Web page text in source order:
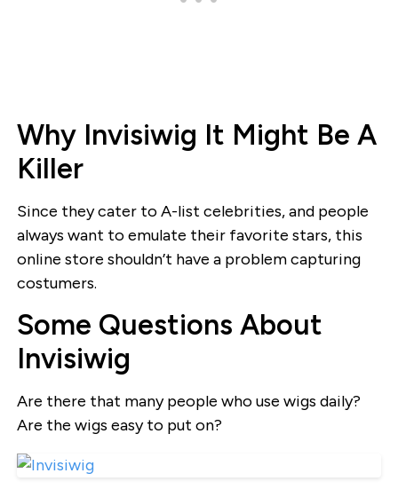
Why Invisiwig It Might Be A
Killer
Since they cater to A-list celebrities, and people
always want to emulate their favorite stars, this
online store shouldn’t have a problem capturing
costumers.
Some Questions About
Invisiwig
Are there that many people who use wigs daily?
Are the wigs easy to put on?